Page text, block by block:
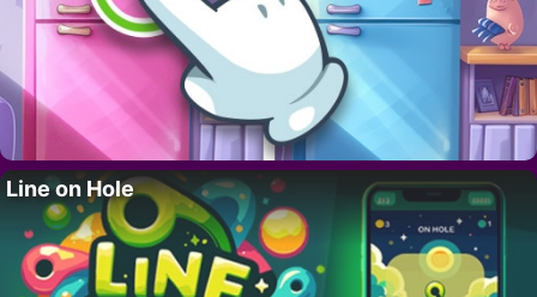
Line on Hole